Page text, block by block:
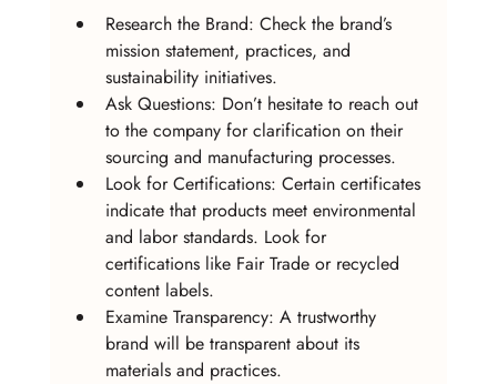
Research the Brand: Check the brand’s
mission statement, practices, and
sustainability initiatives.
Ask Questions: Don’t hesitate to reach out
to the company for clarification on their
sourcing and manufacturing processes.
Look for Certifications: Certain certificates
indicate that products meet environmental
and labor standards. Look for
certifications like Fair Trade or recycled
content labels.
Examine Transparency: A trustworthy
brand will be transparent about its
materials and practices.